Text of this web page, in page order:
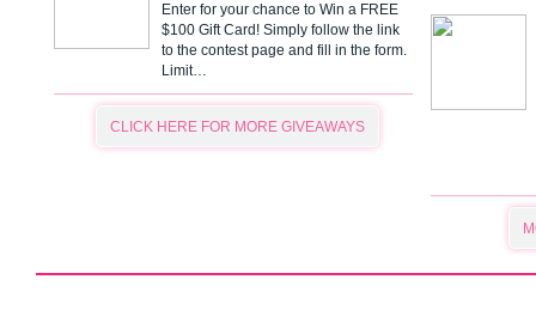
Enter for your chance to Win a FREE
$100 Gift Card! Simply follow the link
to the contest page and fill in the form.
Limit…
CLICK HERE FOR MORE GIVEAWAYS